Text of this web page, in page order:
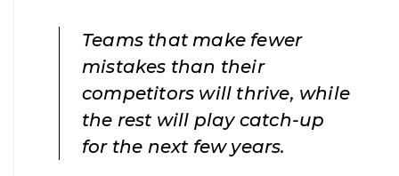
Teams that make fewer
mistakes than their
competitors will thrive, while
the rest will play catch-up
for the next few years.